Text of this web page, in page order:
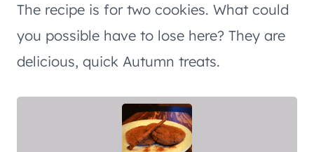
The recipe is for two cookies. What could
you possible have to lose here? They are
delicious, quick Autumn treats.